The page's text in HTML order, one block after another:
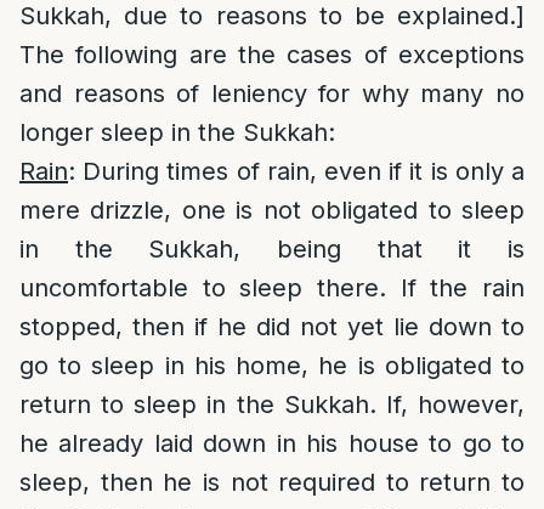
Sukkah, due to reasons to be explained.]
The following are the cases of exceptions
and reasons of leniency for why many no
longer sleep in the Sukkah:
Rain: During times of rain, even if it is only a
mere drizzle, one is not obligated to sleep
in the Sukkah, being that it is
uncomfortable to sleep there. If the rain
stopped, then if he did not yet lie down to
go to sleep in his home, he is obligated to
return to sleep in the Sukkah. If, however,
he already laid down in his house to go to
sleep, then he is not required to return to